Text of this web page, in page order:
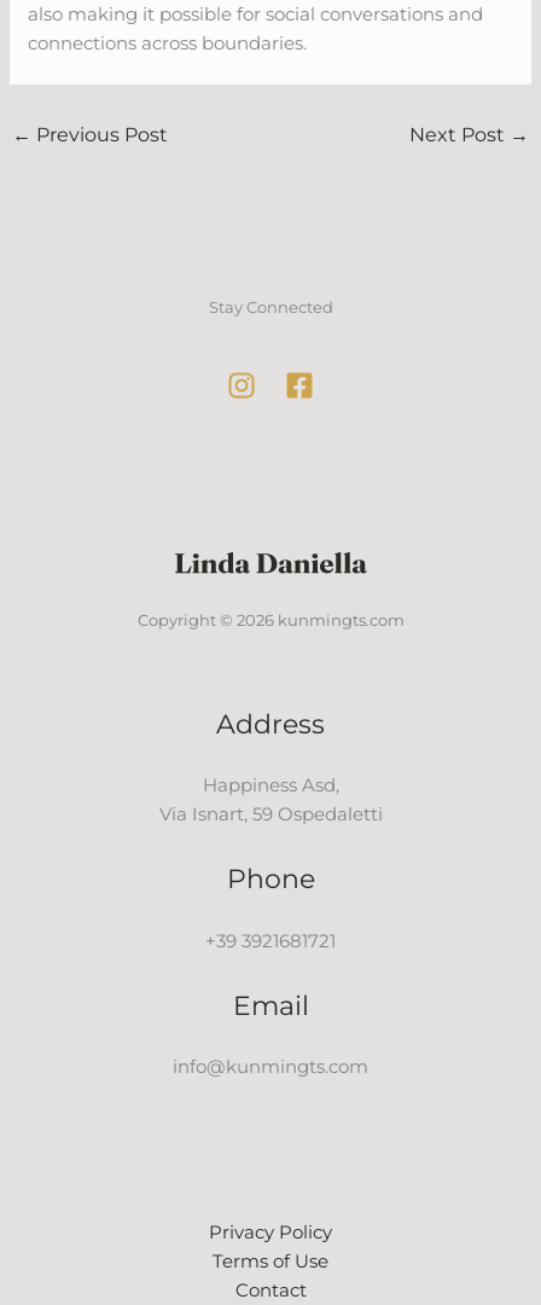
also making it possible for social conversations and
connections across boundaries.
← Previous Post Next Post →
Stay Connected
Copyright © 2026 kunmingts.com
Address
Happiness Asd,
Via Isnart, 59 Ospedaletti
Phone
+39 3921681721
Email
info@kunmingts.com
Privacy Policy
Terms of Use
Contact